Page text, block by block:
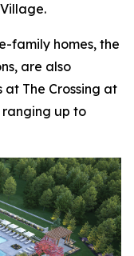
family homes, the
are also
The Crossing at
ranging up to